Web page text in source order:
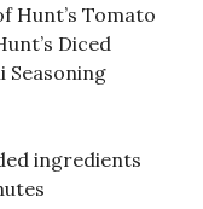
Hunt’s Tomato
Diced
Seasoning
ingredients